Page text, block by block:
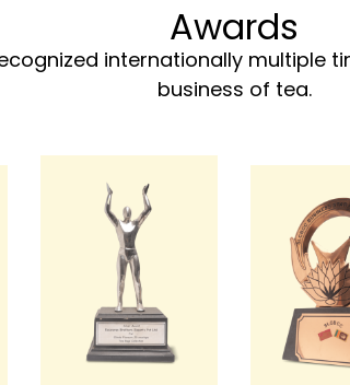
Awards
internationally
business of tea.